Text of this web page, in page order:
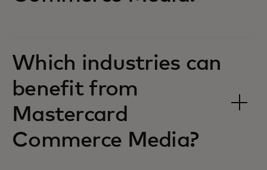
Which industries can
benefit from
Mastercard
Commerce Media?